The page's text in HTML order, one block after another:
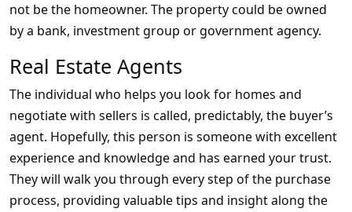
not be the homeowner. The property could be owned
by a bank, investment group or government agency.
Real Estate Agents
The individual who helps you look for homes and
negotiate with sellers is called, predictably, the buyer’s
agent. Hopefully, this person is someone with excellent
experience and knowledge and has earned your trust.
They will walk you through every step of the purchase
process, providing valuable tips and insight along the